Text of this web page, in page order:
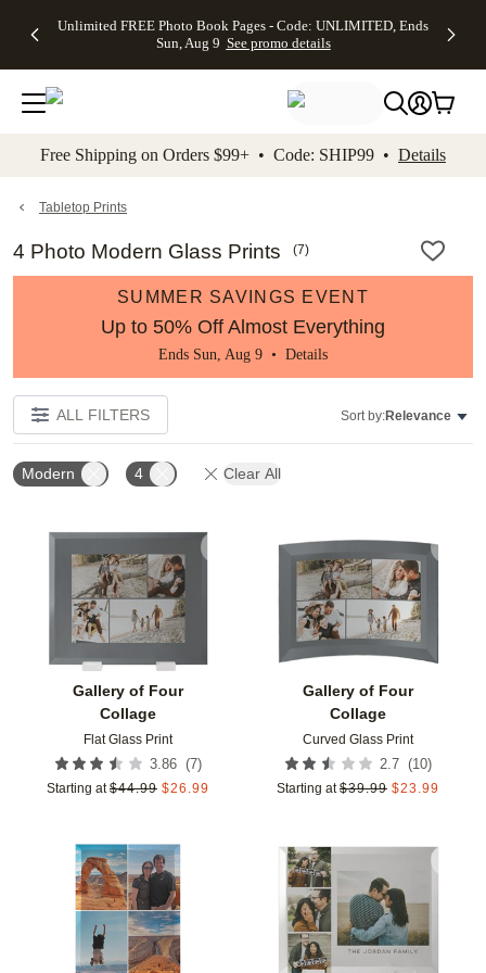
to main content Skip to footer Accessibility
Unlimited FREE Photo Book Pages - Code: UNLIMITED, Ends
Sun, Aug 9 See promo details
Off Almost
- No code
needed,
Ends Sun,
details
Cards + FREE
Addressing -
Code:
ADDRESSING,
details
Photo
FREE
Shipping -
Code:
Aug 9
details
Shipping
Orders
$99+ -
Code:
promo
All
Free Shipping on Orders $99+ • Code: SHIP99 • Details
Tabletop Prints
4 Photo Modern Glass Prints (7)
SUMMER SAVINGS EVENT
Up to 50% Off Almost Everything
Ends Sun, Aug 9 • Details
ALL FILTERS Sort by:Relevance
Modern 4 Clear All
Gallery of Four
Collage
Flat Glass Print
3.86 (7)
Starting at $44.99 $26.99
Add to favorites
Gallery of Four
Collage
Curved Glass Print
2.7 (10)
Starting at $39.99 $23.99
Add to favorites